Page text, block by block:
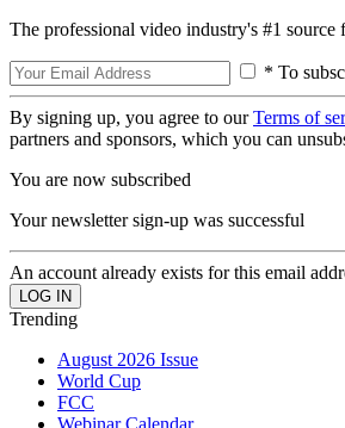
The professional video industry's #1
* To
By signing up, you agree to ourTerms of
partners and sponsors, which you can
You are now subscribed
Your newsletter sign-up was successful
An account already exists for this email
Trending
August 2026 Issue
World Cup
FCC
Webinar Calendar